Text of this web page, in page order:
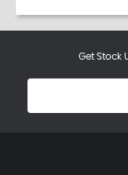
Get Stock